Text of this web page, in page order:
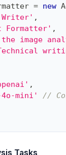
= new
Writer' ,
Formatter' ,
the image
,
mini'
//
Tasks